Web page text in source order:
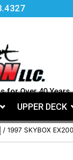
for Over 40 Years.
UPPER DECK
/ 1997 SKYBOX